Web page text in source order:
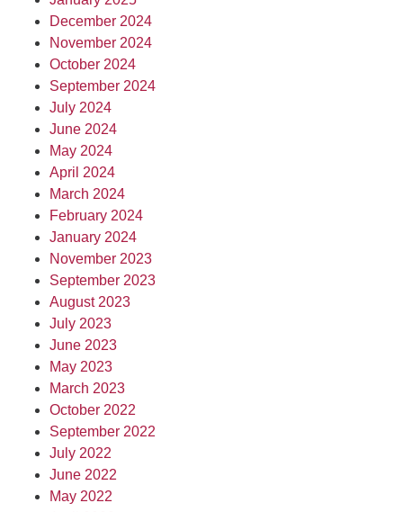
December 2024
November 2024
October 2024
September 2024
July 2024
June 2024
May 2024
April 2024
March 2024
February 2024
January 2024
November 2023
September 2023
August 2023
July 2023
June 2023
May 2023
March 2023
October 2022
September 2022
July 2022
June 2022
May 2022